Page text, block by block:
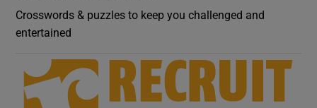
Crosswords & puzzles to keep you challenged and
entertained